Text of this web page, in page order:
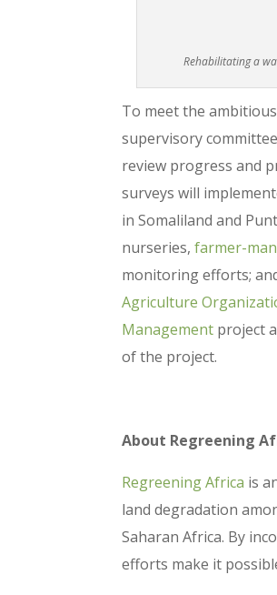
Rehabilitating a
To meet the
supervisory
review progress and
surveys will
in Somaliland and
nurseries, farmer-
monitoring efforts;
Agriculture
Management project
of the project.
About Regreening
Regreening Africa is
land degradation
Saharan Africa. By
efforts make it